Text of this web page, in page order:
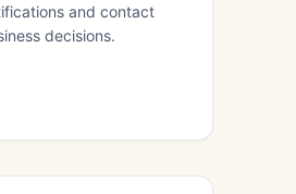
and contact
decisions.